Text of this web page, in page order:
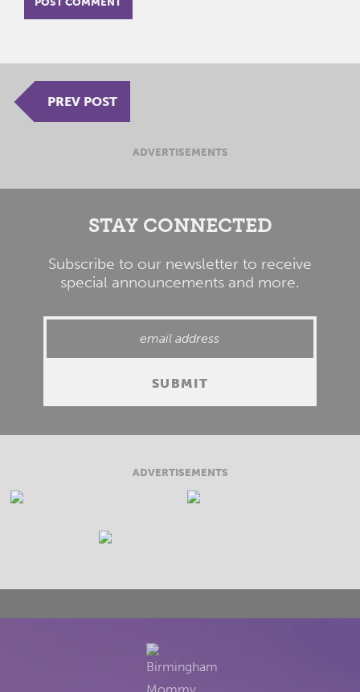
PREV POST
ADVERTISEMENTS
STAY CONNECTED
Subscribe to our newsletter to receive
special announcements and more.
ADVERTISEMENTS